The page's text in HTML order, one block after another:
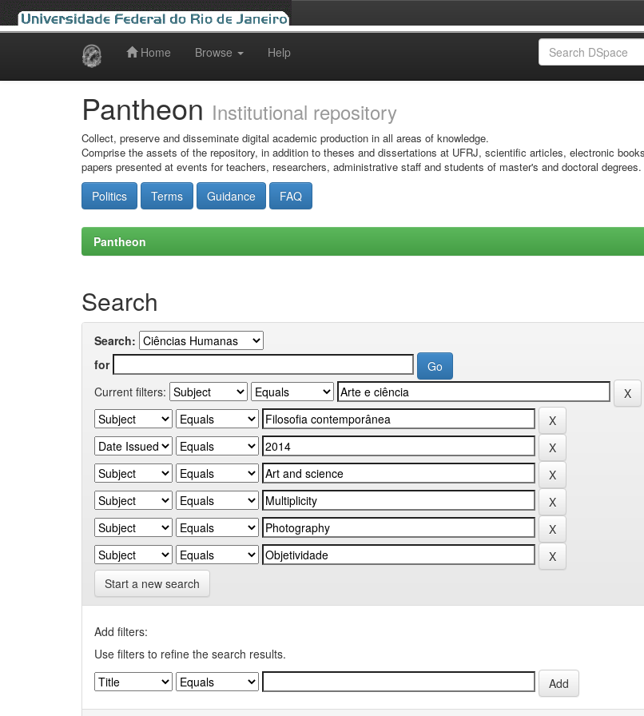
Home Browse Help
Pantheon Institutional repository
Collect, preserve and disseminate digital academic production in all areas of knowledge.
Comprise the assets of the repository, in addition to theses and dissertations at UFRJ, scientific articles, electronic
papers presented at events for teachers, researchers, administrative staff and students of master's and doctoral degrees.
Politics Terms Guidance FAQ
Pantheon
Search
Search:
for
Current filters:
Start a new search
Add filters:
Use filters to refine the search results.